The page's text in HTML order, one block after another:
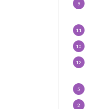
9
11
10
12
5
2